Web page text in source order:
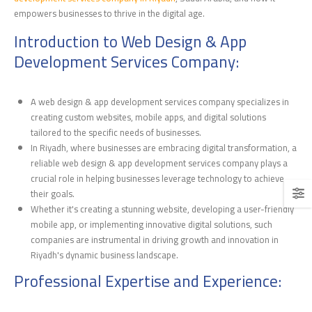
empowers businesses to thrive in the digital age.
Introduction to Web Design & App
Development Services Company:
A web design & app development services company specializes in
creating custom websites, mobile apps, and digital solutions
tailored to the specific needs of businesses.
In Riyadh, where businesses are embracing digital transformation, a
reliable web design & app development services company plays a
crucial role in helping businesses leverage technology to achieve
their goals.
Whether it's creating a stunning website, developing a user-friendly
mobile app, or implementing innovative digital solutions, such
companies are instrumental in driving growth and innovation in
Riyadh's dynamic business landscape.
Professional Expertise and Experience: